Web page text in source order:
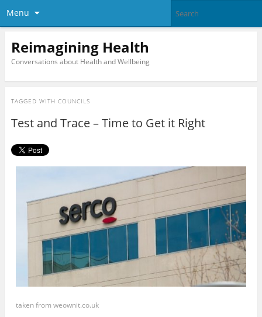
Menu
Reimagining Health
Conversations about Health and Wellbeing
TAGGED WITH COUNCILS
Test and Trace – Time to Get it Right
taken from weownit.co.uk